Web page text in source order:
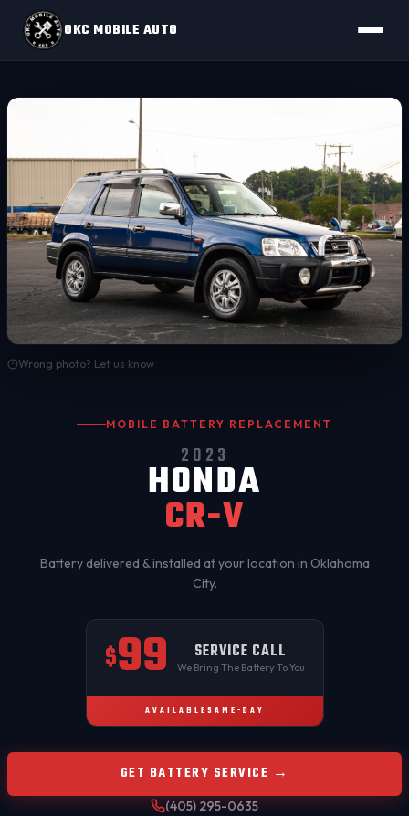
OKC MOBILE AUTO
Wrong photo? Let us know
MOBILE BATTERY REPLACEMENT
2023
HONDA
CR-V
Battery delivered & installed at your location in Oklahoma
City.
$99 SERVICE CALL
We Bring The Battery To You
AVAILABLE SAME-DAY
GET BATTERY SERVICE →
(405) 295-0635